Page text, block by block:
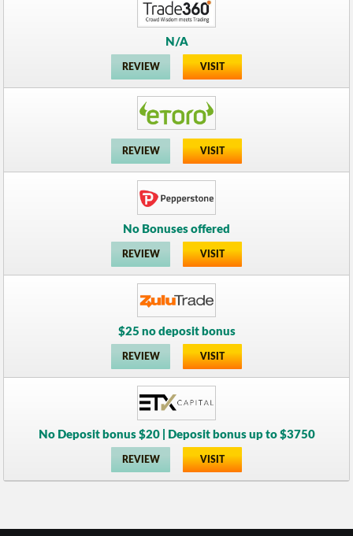
N/A
REVIEW VISIT
REVIEW VISIT
No Bonuses offered
REVIEW VISIT
$25 no deposit bonus
REVIEW VISIT
No Deposit bonus $20 | Deposit bonus up to $3750
REVIEW VISIT